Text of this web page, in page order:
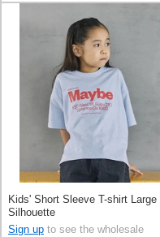
Kids' Short Sleeve T-shirt Large
Silhouette
Sign up to see the wholesale